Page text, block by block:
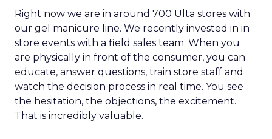
Right now we are in around 700 Ulta stores with
our gel manicure line. We recently invested in in
store events with a field sales team. When you
are physically in front of the consumer, you can
educate, answer questions, train store staff and
watch the decision process in real time. You see
the hesitation, the objections, the excitement.
That is incredibly valuable.